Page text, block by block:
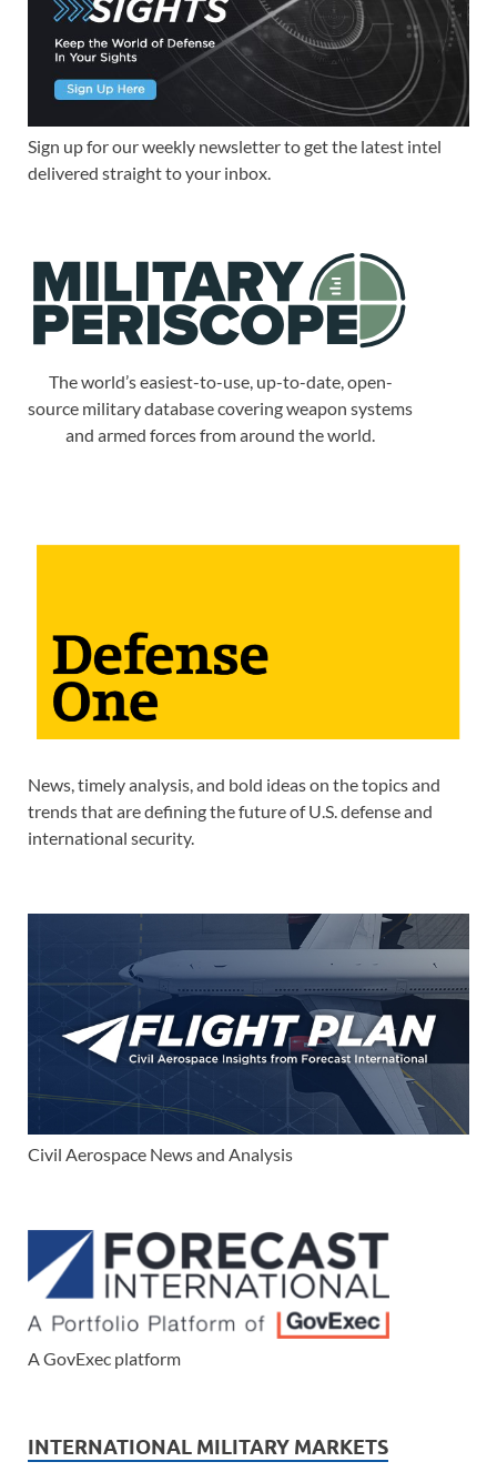
Sign up for our weekly newsletter to get the latest intel
delivered straight to your inbox.
The world’s easiest-to-use, up-to-date, open-
source military database covering weapon systems
and armed forces from around the world.
News, timely analysis, and bold ideas on the topics and
trends that are defining the future of U.S. defense and
international security.
Civil Aerospace News and Analysis
A GovExec platform
INTERNATIONAL MILITARY MARKETS